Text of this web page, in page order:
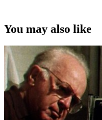
You may also like